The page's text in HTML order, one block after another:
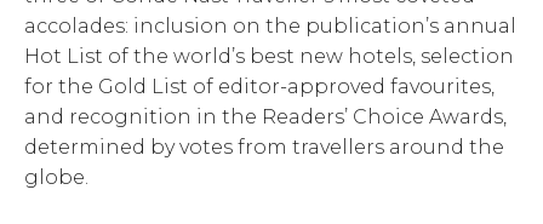
accolades: inclusion on the publication’s annual
Hot List of the world’s best new hotels, selection
for the Gold List of editor-approved favourites,
and recognition in the Readers’ Choice Awards,
determined by votes from travellers around the
globe.